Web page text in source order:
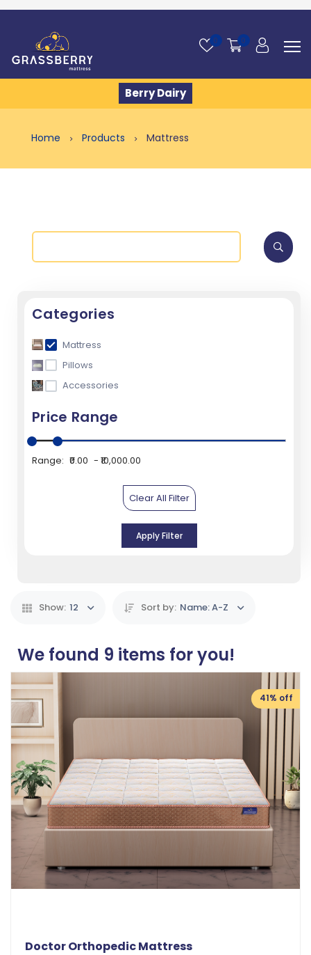
0 0
Berry Dairy
Home Products Mattress
Categories
Mattress
Pillows
Accessories
Price Range
Range: ₹0.00 ₹10,000.00
Clear All Filter
Apply Filter
Show: 12 Sort by: Name: A-Z
We found 9 items for you!
41% off
Doctor Orthopedic Mattress